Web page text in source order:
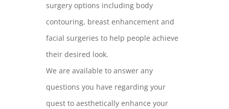
surgery options including body
contouring, breast enhancement and
facial surgeries to help people achieve
their desired look.
We are available to answer any
questions you have regarding your
quest to aesthetically enhance your